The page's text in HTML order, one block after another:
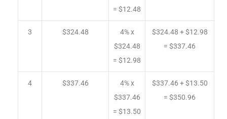
= $12.48
3 $324.48
4% x
$324.48
= $12.98
$324.48 + $12.98
= $337.46
4 $337.46
4% x
$337.46
= $13.50
$337.46 + $13.50
= $350.96